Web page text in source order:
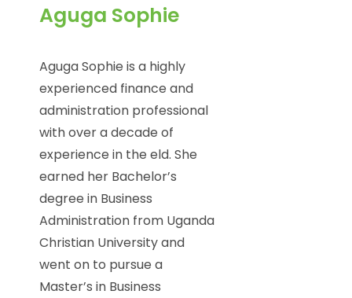
Aguga Sophie
Aguga Sophie is a highly
experienced finance and
administration professional
with over a decade of
experience in the eld. She
earned her Bachelor’s
degree in Business
Administration from Uganda
Christian University and
went on to pursue a
Master’s in Business